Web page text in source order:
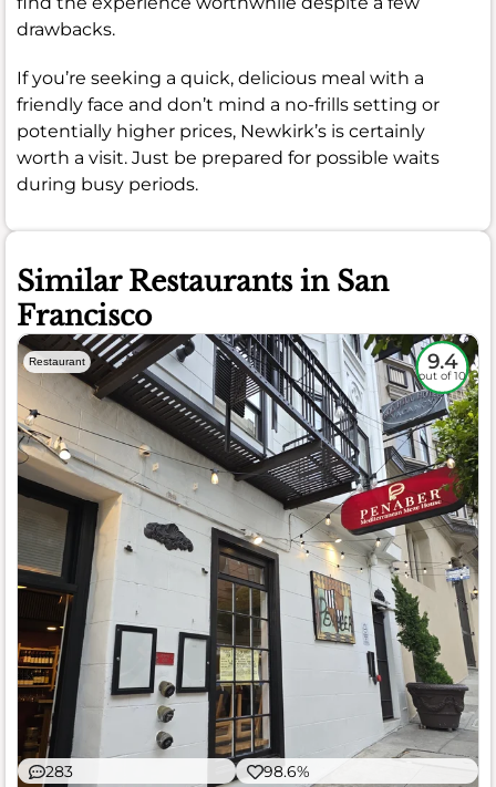
drawbacks.
If you’re seeking a quick, delicious meal with a
friendly face and don’t mind a no-frills setting or
potentially higher prices, Newkirk’s is certainly
worth a visit. Just be prepared for possible waits
during busy periods.
Similar Restaurants in San
Francisco
Restaurant 9.4
out of 10
283 98.6%